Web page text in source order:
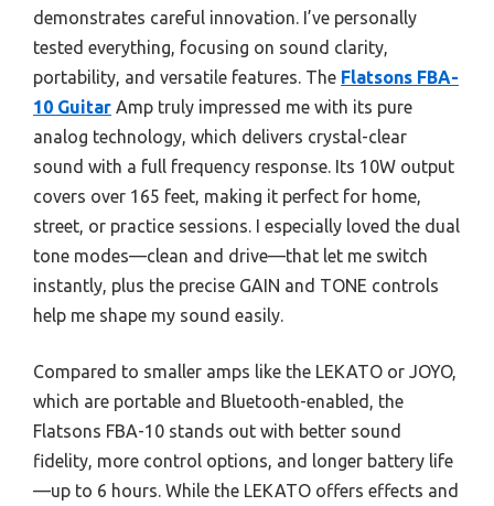
demonstrates careful innovation. I’ve personally
tested everything, focusing on sound clarity,
portability, and versatile features. The Flatsons FBA-
10 Guitar Amp truly impressed me with its pure
analog technology, which delivers crystal-clear
sound with a full frequency response. Its 10W output
covers over 165 feet, making it perfect for home,
street, or practice sessions. I especially loved the dual
tone modes—clean and drive—that let me switch
instantly, plus the precise GAIN and TONE controls
help me shape my sound easily.
Compared to smaller amps like the LEKATO or JOYO,
which are portable and Bluetooth-enabled, the
Flatsons FBA-10 stands out with better sound
fidelity, more control options, and longer battery life
—up to 6 hours. While the LEKATO offers effects and